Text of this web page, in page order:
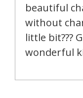
beautiful
without
little bit???
wonderful